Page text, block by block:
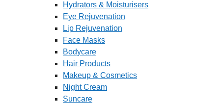
Hydrators & Moisturisers
Eye Rejuvenation
Lip Rejuvenation
Face Masks
Bodycare
Hair Products
Makeup & Cosmetics
Night Cream
Suncare